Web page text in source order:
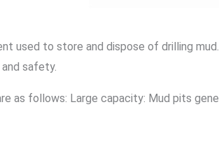
used to store and dispose of drilling
safety.
as follows: Large capacity: Mud pits